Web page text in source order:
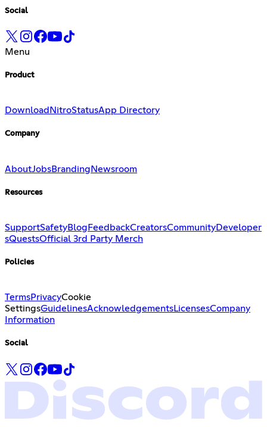
Social
Menu
Product
Download NitroStatusApp Directory
Company
AboutJobsBrandingNewsroom
Resources
SupportSafetyBlog FeedbackCreatorsCommunityDeveloper
sQuestsOfficial 3rd Party Merch
Policies
TermsPrivacyCookie
SettingsGuidelinesAcknowledgementsLicensesCompany
Information
Social